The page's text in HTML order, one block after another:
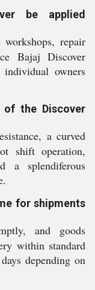
be applied
repair
Bajaj Discover
owners
the Discover
a curved
shift operation,
a splendiferous
for shipments
and goods
within standard
depending on